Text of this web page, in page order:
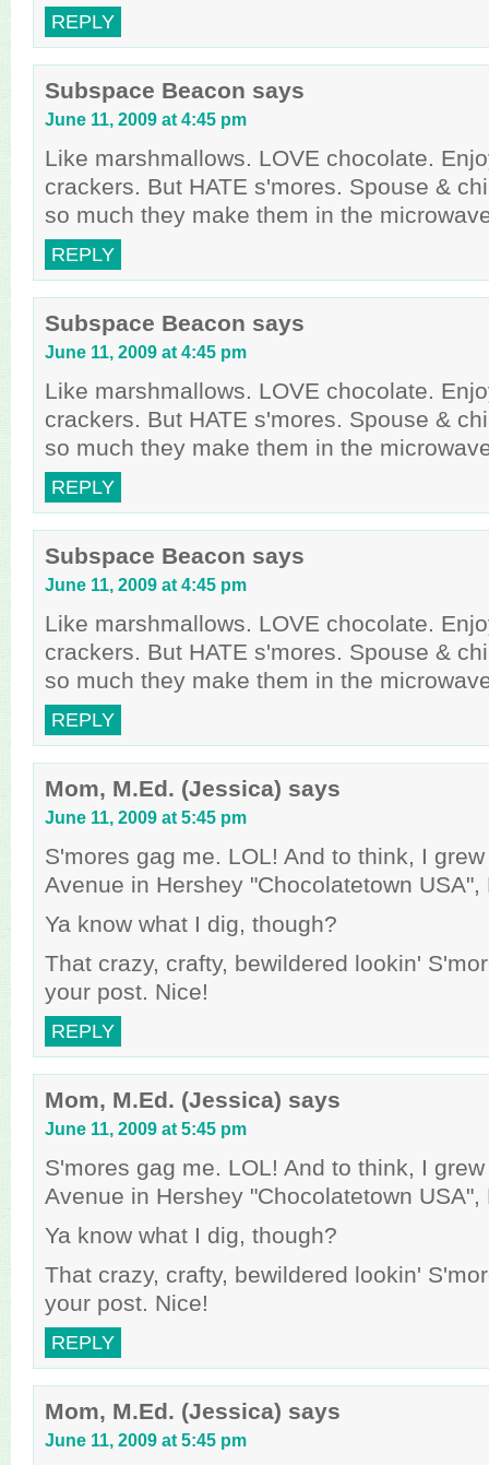
REPLY
Subspace Beacon says
June 11, 2009 at 4:45 pm
Like marshmallows. LOVE chocolate.
crackers. But HATE s'mores. Spouse &
so much they make them in the
REPLY
Subspace Beacon says
June 11, 2009 at 4:45 pm
Like marshmallows. LOVE chocolate.
crackers. But HATE s'mores. Spouse &
so much they make them in the
REPLY
Subspace Beacon says
June 11, 2009 at 4:45 pm
Like marshmallows. LOVE chocolate.
crackers. But HATE s'mores. Spouse &
so much they make them in the
REPLY
Mom, M.Ed. (Jessica) says
June 11, 2009 at 5:45 pm
S'mores gag me. LOL! And to think, I
Avenue in Hershey "Chocolatetown USA",
Ya know what I dig, though?
That crazy, crafty, bewildered lookin'
your post. Nice!
REPLY
Mom, M.Ed. (Jessica) says
June 11, 2009 at 5:45 pm
S'mores gag me. LOL! And to think, I
Avenue in Hershey "Chocolatetown USA",
Ya know what I dig, though?
That crazy, crafty, bewildered lookin'
your post. Nice!
REPLY
Mom, M.Ed. (Jessica) says
June 11, 2009 at 5:45 pm